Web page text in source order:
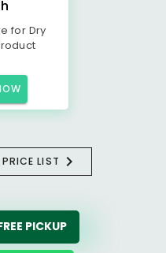
for Dry
LIST
PICKUP